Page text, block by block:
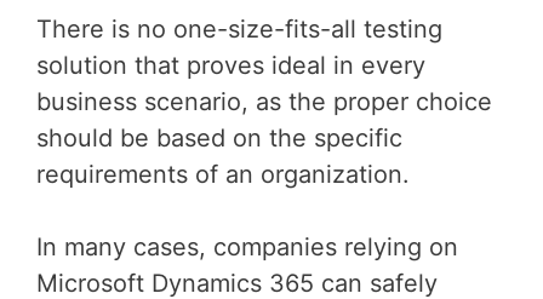
There is no one-size-fits-all testing
solution that proves ideal in every
business scenario, as the proper choice
should be based on the specific
requirements of an organization.
In many cases, companies relying on
Microsoft Dynamics 365 can safely